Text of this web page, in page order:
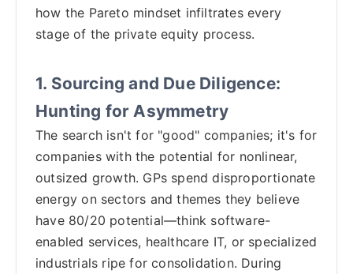
how the Pareto mindset infiltrates every
stage of the private equity process.
1. Sourcing and Due Diligence:
Hunting for Asymmetry
The search isn't for "good" companies; it's for
companies with the potential for nonlinear,
outsized growth. GPs spend disproportionate
energy on sectors and themes they believe
have 80/20 potential—think software-
enabled services, healthcare IT, or specialized
industrials ripe for consolidation. During